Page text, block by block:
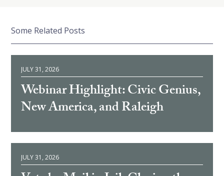
Some Related Posts
JULY 31, 2026
Webinar Highlight: Civic Genius,
New America, and Raleigh
JULY 31, 2026